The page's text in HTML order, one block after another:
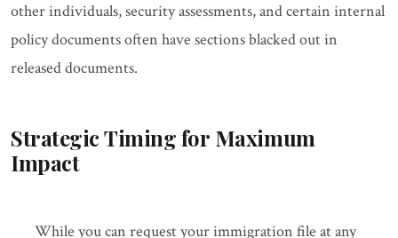
other individuals, security assessments, and certain internal
policy documents often have sections blacked out in
released documents.
Strategic Timing for Maximum
Impact
While you can request your immigration file at any